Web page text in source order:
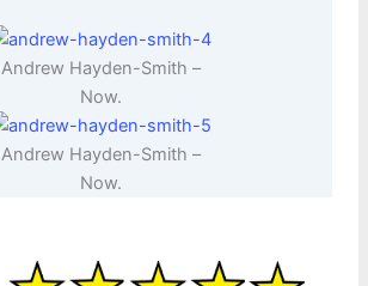
Andrew Hayden-Smith –
Now.
Andrew Hayden-Smith –
Now.